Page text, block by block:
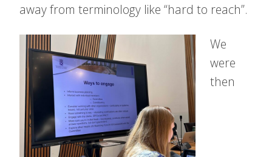
away from terminology like “hard to reach”.
We
were
then